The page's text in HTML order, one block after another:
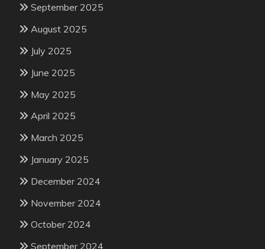
September 2025
August 2025
July 2025
June 2025
May 2025
April 2025
March 2025
January 2025
December 2024
November 2024
October 2024
September 2024